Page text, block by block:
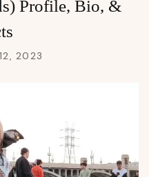
Profile, Bio, &
2023